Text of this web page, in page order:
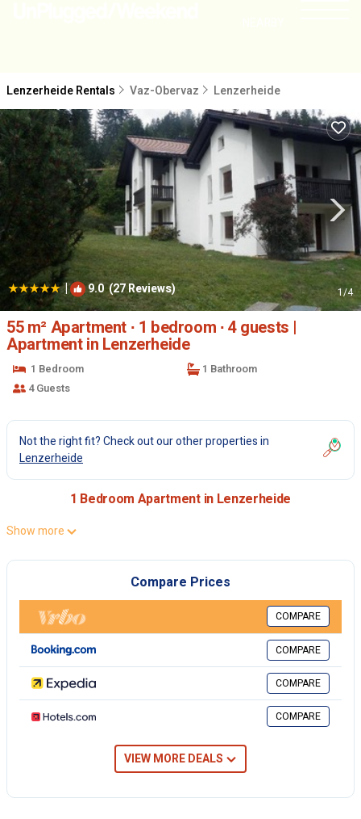
Lenzerheide Rentals Vaz-Obervaz Lenzerheide
| 9.0(27 Reviews) 1/4
55 m² Apartment ∙ 1 bedroom ∙ 4 guests |
Apartment in Lenzerheide
1 Bedroom
1 Bathroom
4 Guests
Not the right fit? Check out our other properties in
Lenzerheide
1 Bedroom Apartment in Lenzerheide
Show more
Compare Prices
COMPARE
COMPARE
COMPARE
COMPARE
VIEW MORE DEALS